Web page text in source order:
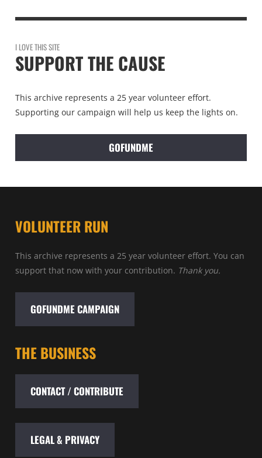
I LOVE THIS SITE
SUPPORT THE CAUSE
This archive represents a 25 year volunteer effort.
Supporting our campaign will help us keep the lights on.
GOFUNDME
VOLUNTEER RUN
This archive represents a 25 year volunteer effort. You can
support that now with your contribution. Thank you.
GOFUNDME CAMPAIGN
THE BUSINESS
CONTACT / CONTRIBUTE
LEGAL & PRIVACY